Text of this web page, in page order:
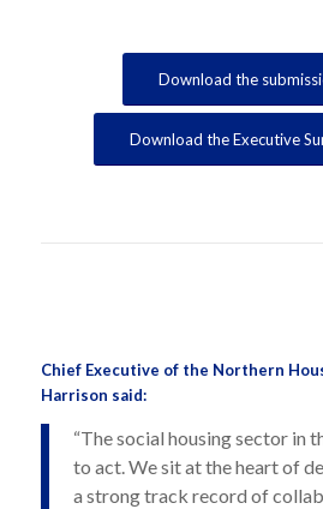
Download the
Download the Executive
Chief Executive of the Northern
Harrison said:
“The social housing sector in
to act. We sit at the heart of
a strong track record of